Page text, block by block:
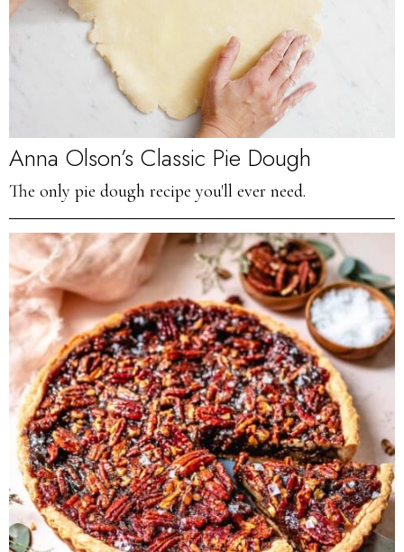
Anna Olson’s Classic Pie Dough
The only pie dough recipe you'll ever need.